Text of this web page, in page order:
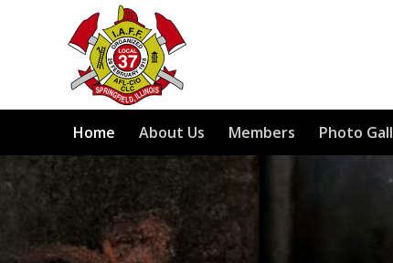
Home About Us Members Photo